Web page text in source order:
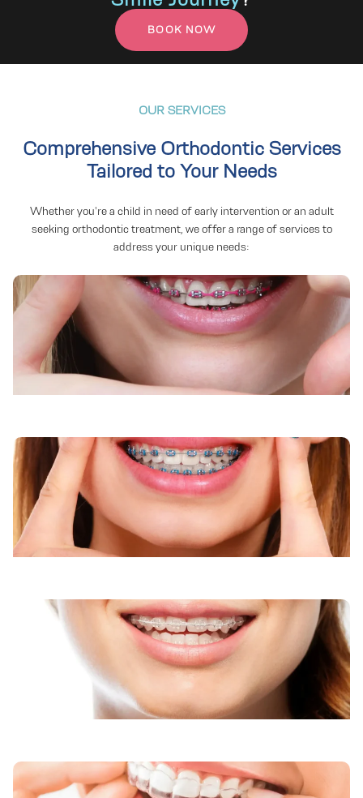
BOOK NOW
OUR SERVICES
Comprehensive Orthodontic Services
Tailored to Your Needs
Whether you're a child in need of early intervention or an adult
seeking orthodontic treatment, we offer a range of services to
address your unique needs:
Braces
Clear Braces
Invisalign